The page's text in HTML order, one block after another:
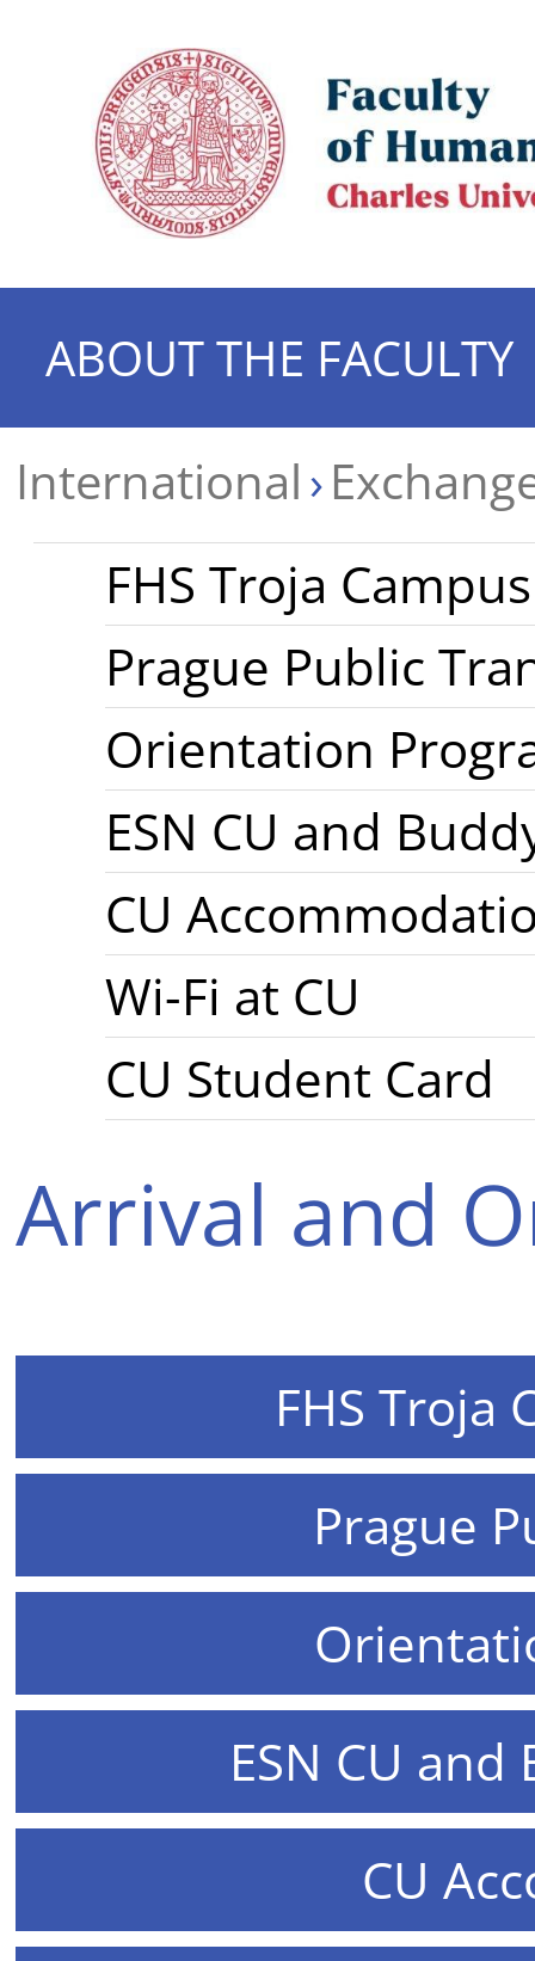
ABOUT THE FACULTY
International
FHS Troja
Prague Public
Orientation
ESN CU and
CU
Wi-Fi at CU
CU Student Card
Arrival and
FHS Troja
Prague
ESN CU
CU